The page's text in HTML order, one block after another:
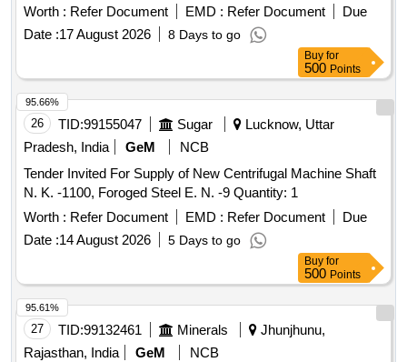
Worth : Refer Document EMD : Refer Document
Due
Date :17 August 2026 8 Days to go
Buy for
500 Points
26 TID:99155047 Sugar
Lucknow, Uttar
Pradesh, India
GeM
NCB
Tender Invited For Supply of New Centrifugal Machine Shaft
N. K. -1100, Foroged Steel E. N. -9 Quantity: 1
Worth : Refer Document EMD : Refer Document
Due
Date :14 August 2026 5 Days to go
95.66%
Buy for
500 Points
27 TID:99132461 Minerals
Jhunjhunu,
Rajasthan, India
GeM
NCB
95.61%